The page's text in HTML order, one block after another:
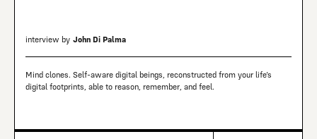
interview by John Di Palma
Mind clones. Self-aware digital beings, reconstructed from your life’s
digital footprints, able to reason, remember, and feel.